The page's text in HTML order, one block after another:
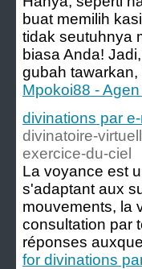
buat memilih
tidak seutuhnya
biasa Anda!
gubah
Mpokoi88 -
divinations par
divinatoire-
exercice-du-ciel
La voyance est
s'adaptant aux
mouvements, la
consultation par
réponses
for divinations